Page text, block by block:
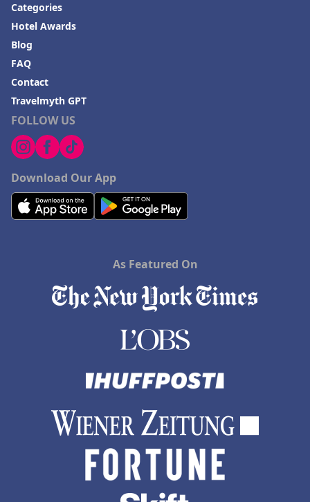
FOLLOW US
Download Our App
Categories
Hotel Awards
Blog
FAQ
Contact
Travelmyth GPT
As Featured On